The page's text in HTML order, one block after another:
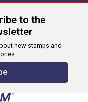
to the
new stamps and